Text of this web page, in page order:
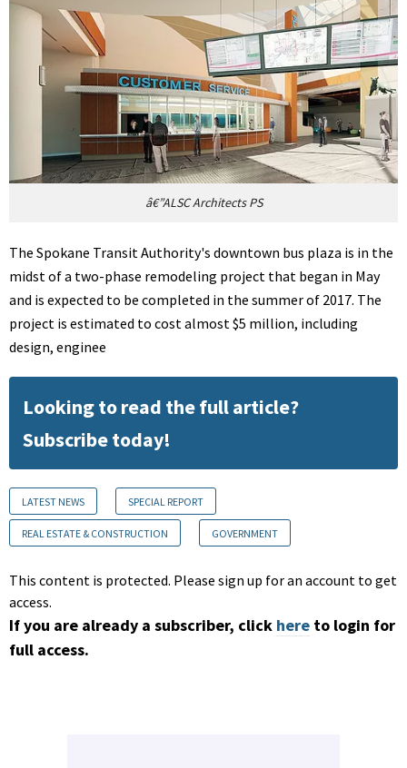
â€”ALSC Architects PS
The Spokane Transit Authority's downtown bus plaza is in the
midst of a two-phase remodeling project that began in May
and is expected to be completed in the summer of 2017. The
project is estimated to cost almost $5 million, including
design, enginee
Looking to read the full article?
Subscribe today!
LATEST NEWS SPECIAL REPORT
REAL ESTATE & CONSTRUCTION GOVERNMENT
This content is protected. Please sign up for an account to get
access.
If you are already a subscriber, click here to login for
full access.